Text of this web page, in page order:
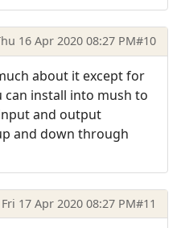
16 Apr 2020 08:27 PM#10
about it except for
can install into mush to
and output
and down through
Fri 17 Apr 2020 08:27 PM#11